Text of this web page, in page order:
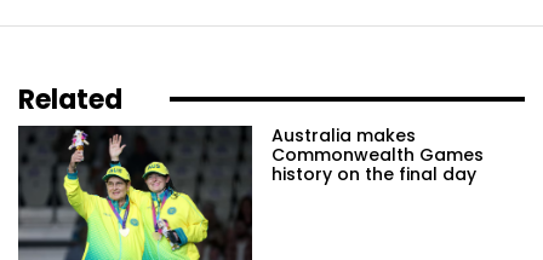
Related
Australia makes
Commonwealth Games
history on the final day